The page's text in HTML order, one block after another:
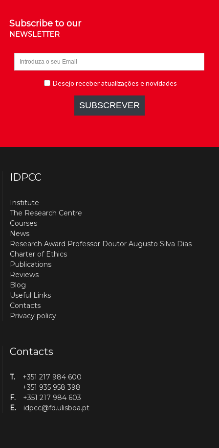
Subscribe to our
NEWSLETTER
IDPCC
Institute
The Research Centre
Courses
News
Research Award Professor Doutor Augusto Silva Dias
Charter of Ethics
Publications
Reviews
Blog
Useful Links
Contacts
Privacy policy
Contacts
T.
+351 217 984 600
+351 935 958 398
F.
+351 217 984 603
E.
idpcc@fd.ulisboa.pt